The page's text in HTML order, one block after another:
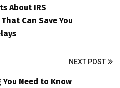
About IRS
Can Save You
NEXT POST
Need to Know